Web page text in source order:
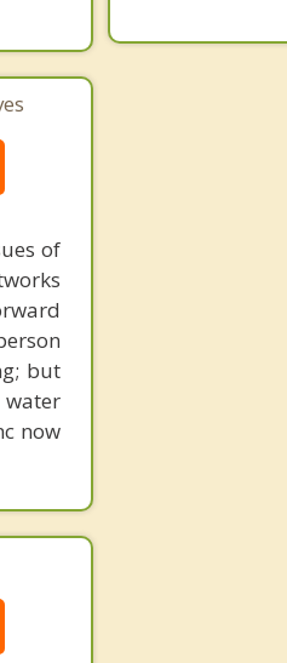
of
but
water
now